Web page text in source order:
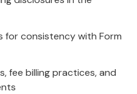
for consistency with Form
fee billing practices, and